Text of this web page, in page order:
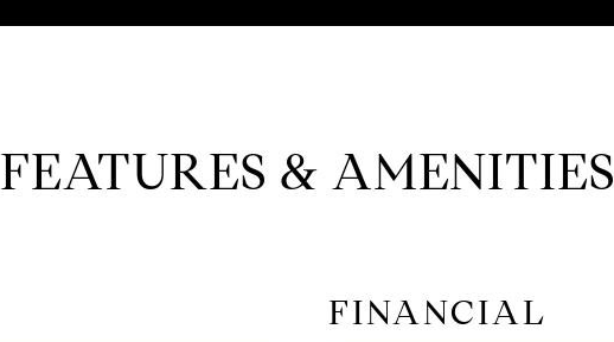
FEATURES & AMENITIES
FINANCIAL